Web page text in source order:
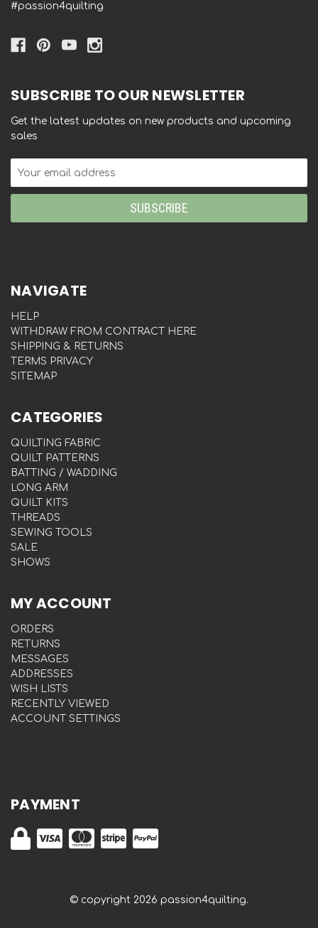
#passion4quilting
SUBSCRIBE TO OUR NEWSLETTER
Get the latest updates on new products and upcoming
sales
Email
NAVIGATE
HELP
WITHDRAW FROM CONTRACT HERE
SHIPPING & RETURNS
TERMS PRIVACY
SITEMAP
CATEGORIES
QUILTING FABRIC
QUILT PATTERNS
BATTING / WADDING
LONG ARM
QUILT KITS
THREADS
SEWING TOOLS
SALE
SHOWS
MY ACCOUNT
ORDERS
RETURNS
MESSAGES
ADDRESSES
WISH LISTS
RECENTLY VIEWED
ACCOUNT SETTINGS
PAYMENT
© copyright 2026 passion4quilting.